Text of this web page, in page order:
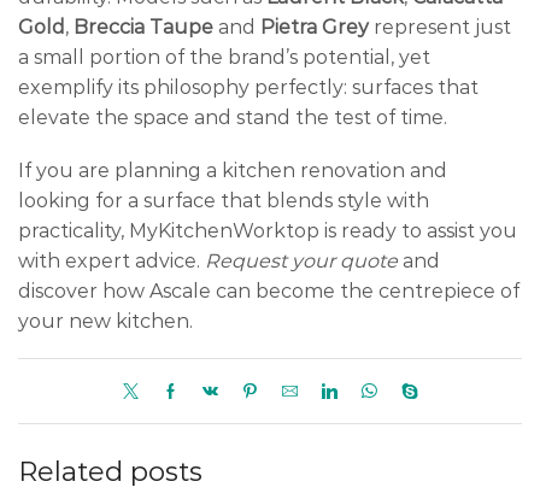
Gold , Breccia Taupe and Pietra Greyrepresent just
a small portion of the brand’s potential, yet
exemplify its philosophy perfectly: surfaces that
elevate the space and stand the test of time.
If you are planning a kitchen renovation and
looking for a surface that blends style with
practicality, MyKitchenWorktop is ready to assist you
with expert advice. Request your quote and
discover how Ascale can become the centrepiece of
your new kitchen.
Related posts